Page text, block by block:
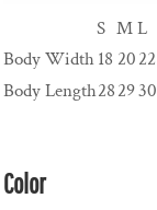
S ML
Body Width18 2022
Body Length282930
Color